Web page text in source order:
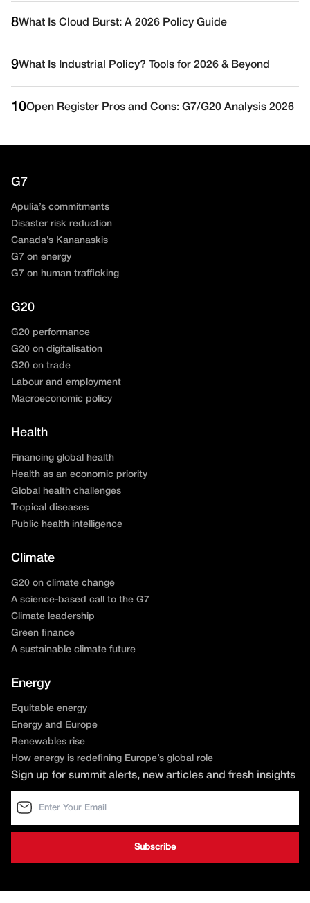
8What Is Cloud Burst: A 2026 Policy Guide
9What Is Industrial Policy? Tools for 2026 & Beyond
10Open Register Pros and Cons: G7/G20 Analysis 2026
G7
Apulia’s commitments
Disaster risk reduction
Canada’s Kananaskis
G7 on energy
G7 on human trafficking
G20
G20 performance
G20 on digitalisation
G20 on trade
Labour and employment
Macroeconomic policy
Health
Financing global health
Health as an economic priority
Global health challenges
Tropical diseases
Public health intelligence
Climate
G20 on climate change
A science-based call to the G7
Climate leadership
Green finance
A sustainable climate future
Energy
Equitable energy
Energy and Europe
Renewables rise
How energy is redefining Europe’s global role
Sign up for summit alerts, new articles and fresh insights